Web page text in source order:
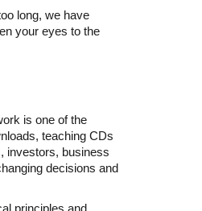
long, we have
your eyes to the
is one of the
teaching CDs
investors, business
decisions and